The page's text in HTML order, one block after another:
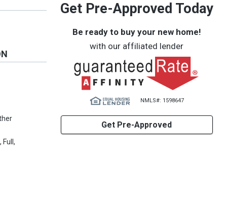
Full,
Get Pre-Approved Today
Be ready to buy your new home!
with our affiliated lender
NMLS#: 1598647
Get Pre-Approved